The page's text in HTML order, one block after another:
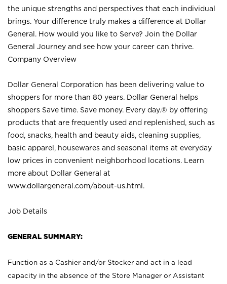
the unique strengths and perspectives that each individual
brings. Your difference truly makes a difference at Dollar
General. How would you like to Serve? Join the Dollar
General Journey and see how your career can thrive.
Company Overview
Dollar General Corporation has been delivering value to
shoppers for more than 80 years. Dollar General helps
shoppers Save time. Save money. Every day.® by offering
products that are frequently used and replenished, such as
food, snacks, health and beauty aids, cleaning supplies,
basic apparel, housewares and seasonal items at everyday
low prices in convenient neighborhood locations. Learn
more about Dollar General at
www.dollargeneral.com/about-us.html .
Job Details
GENERAL SUMMARY:
Function as a Cashier and/or Stocker and act in a lead
capacity in the absence of the Store Manager or Assistant